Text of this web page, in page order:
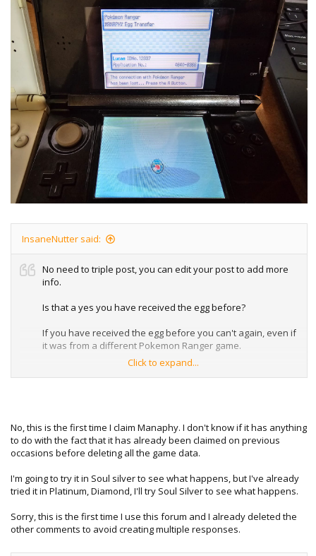
InsaneNutter said:
No need to triple post, you can edit your post to add more
info.
Is that a yes you have received the egg before?
If you have received the egg before you can't again, even if
it was from a different Pokemon Ranger game.
I suspect is the issue if so, however I don't have my DS to
Click to expand...
No, this is the first time I claim Manaphy. I don't know if it has anything
to do with the fact that it has already been claimed on previous
occasions before deleting all the game data.
I'm going to try it in Soul silver to see what happens, but I've already
tried it in Platinum, Diamond, I'll try Soul Silver to see what happens.
Sorry, this is the first time I use this forum and I already deleted the
other comments to avoid creating multiple responses.